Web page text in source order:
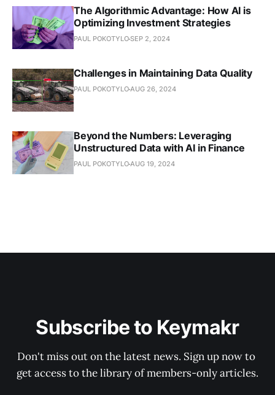
The Algorithmic Advantage: How AI is
Optimizing Investment Strategies
PAUL POKOTYLOSEP 2, 2024
Challenges in Maintaining Data Quality
PAUL POKOTYLOAUG 26, 2024
Beyond the Numbers: Leveraging
Unstructured Data with AI in Finance
PAUL POKOTYLOAUG 19, 2024
Subscribe to Keymakr
Don't miss out on the latest news. Sign up now to
get access to the library of members-only articles.